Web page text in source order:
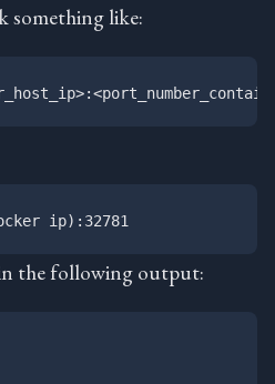
something like:
the following output: